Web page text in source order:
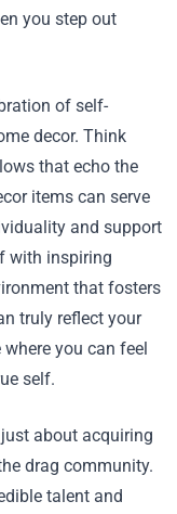
you step out
of self-
decor. Think
that echo the
items can serve
and support
with inspiring
that fosters
truly reflect your
you can feel
self.
about acquiring
drag community.
talent and